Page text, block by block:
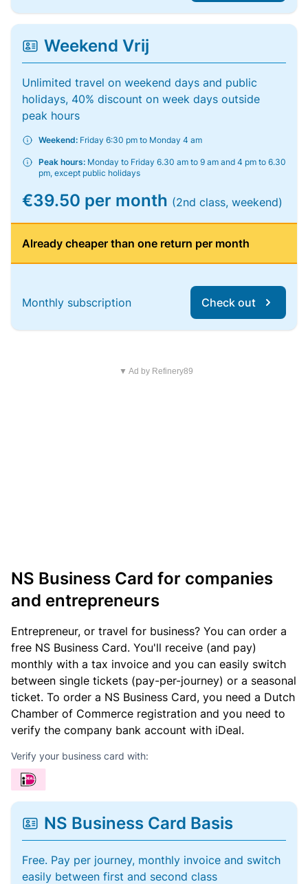
Weekend Vrij
Unlimited travel on weekend days and public
holidays, 40% discount on week days outside
peak hours
Weekend: Friday 6:30 pm to Monday 4 am
Peak hours: Monday to Friday 6.30 am to 9 am and 4 pm to 6.30
pm, except public holidays
€39.50 per month (2nd class, weekend)
Already cheaper than one return per month
Monthly subscription Check out
▼ Ad by Refinery89
NS Business Card for companies
and entrepreneurs
Entrepreneur, or travel for business? You can order a
free NS Business Card. You'll receive (and pay)
monthly with a tax invoice and you can easily switch
between single tickets (pay-per-journey) or a seasonal
ticket. To order a NS Business Card, you need a Dutch
Chamber of Commerce registration and you need to
verify the company bank account with iDeal.
Verify your business card with:
NS Business Card Basis
Free. Pay per journey, monthly invoice and switch
easily between first and second class